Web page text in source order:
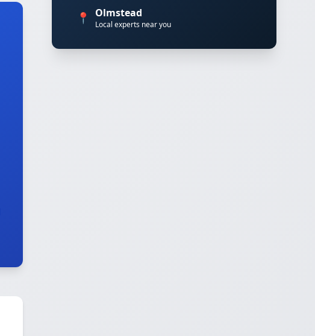
📍 Olmstead
Local experts near you